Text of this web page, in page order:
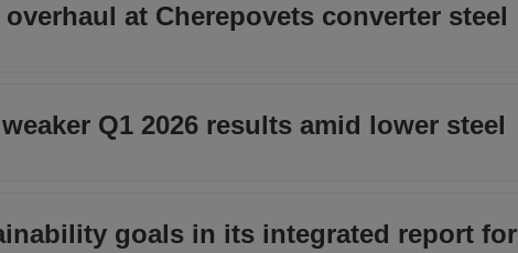
at Cherepovets converter steel
Q1 2026 results amid lower steel
goals in its integrated report for